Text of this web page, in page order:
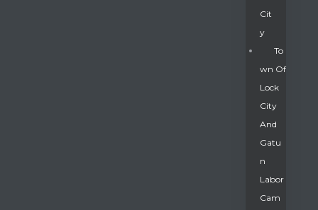
Cit
Y
To
Wn Of
Lock
City
And
Gatu
N
Labor
Cam